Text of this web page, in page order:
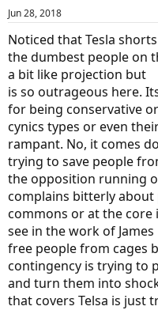
Jun 28, 2018
Noticed that Tesla
the dumbest people on
a bit like projection but
is so outrageous here.
for being conservative
cynics types or even
rampant. No, it comes
trying to save people
the opposition running
complains bitterly
commons or at the core
see in the work of
free people from cages
contingency is trying to
and turn them into
that covers Telsa is just